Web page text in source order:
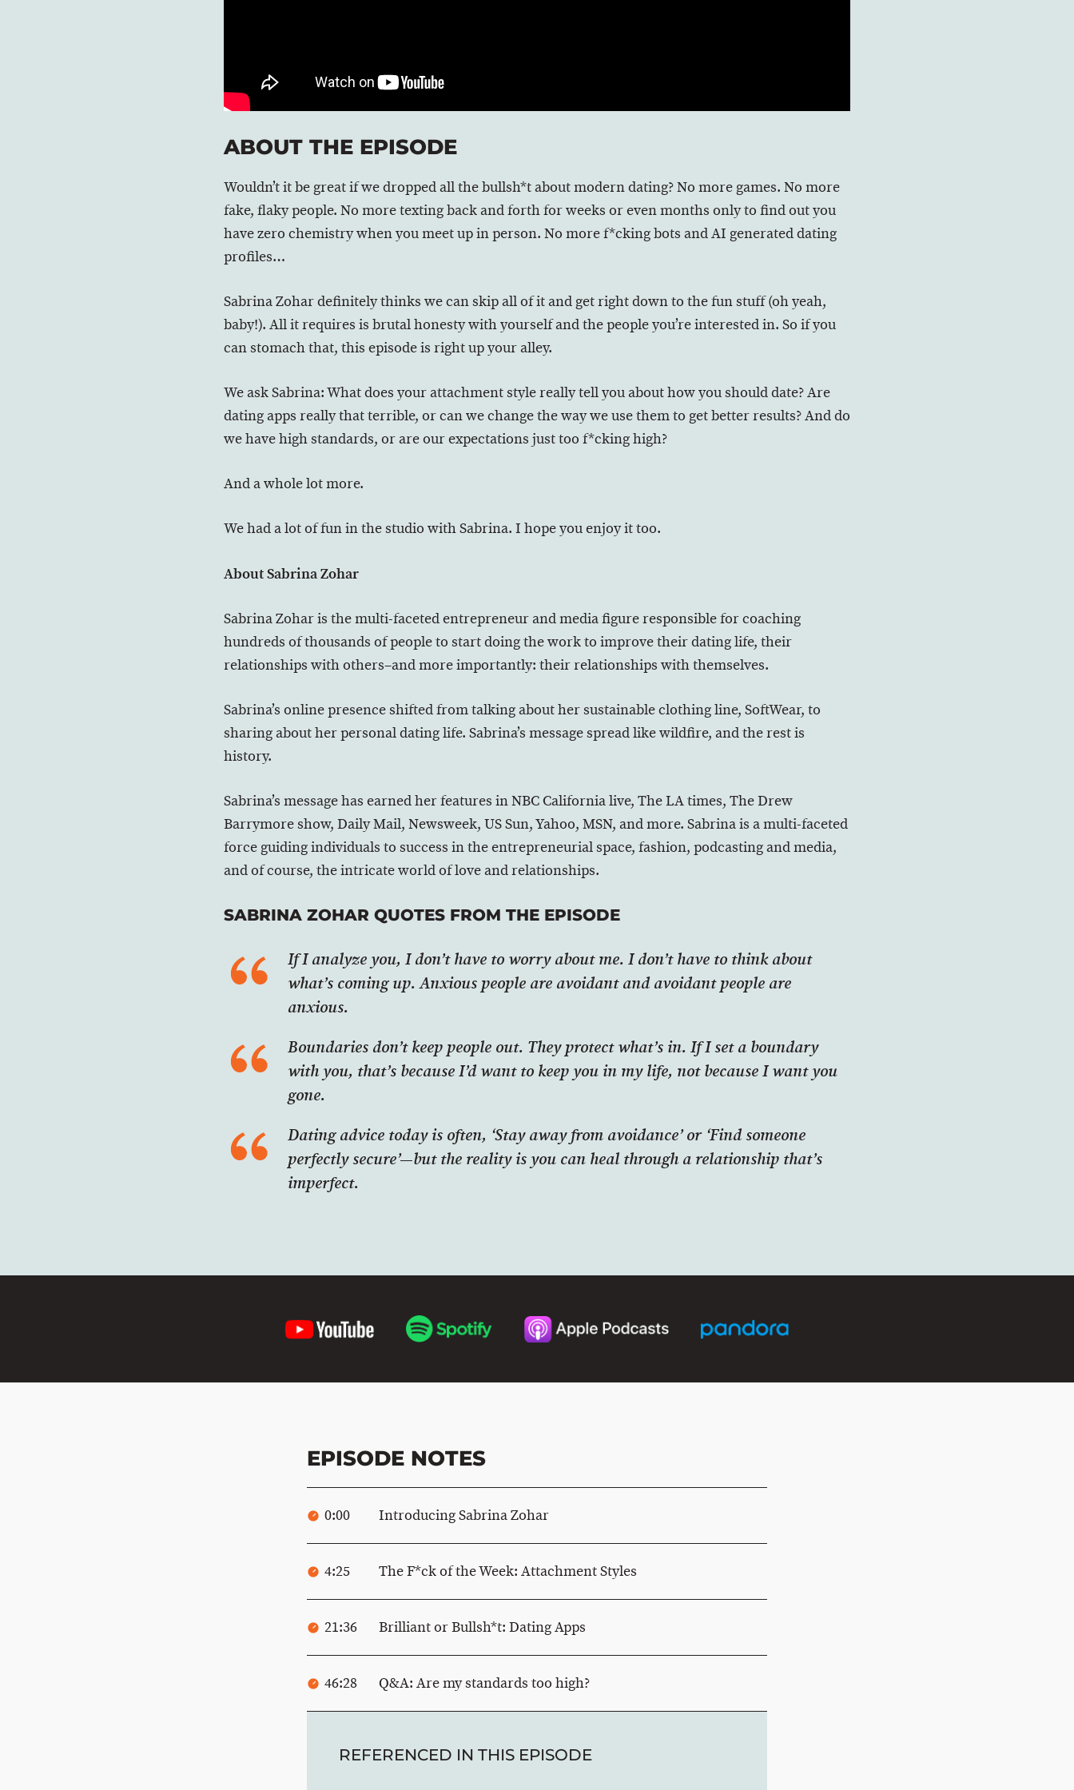
ABOUT THE EPISODE
Wouldn’t it be great if we dropped all the bullsh*t about modern dating? No more games. No more
fake, flaky people. No more texting back and forth for weeks or even months only to find out you
have zero chemistry when you meet up in person. No more f*cking bots and AI generated dating
profiles…
Sabrina Zohar definitely thinks we can skip all of it and get right down to the fun stuff (oh yeah,
baby!). All it requires is brutal honesty with yourself and the people you’re interested in. So if you
can stomach that, this episode is right up your alley.
We ask Sabrina: What does your attachment style really tell you about how you should date? Are
dating apps really that terrible, or can we change the way we use them to get better results? And do
we have high standards, or are our expectations just too f*cking high?
And a whole lot more.
We had a lot of fun in the studio with Sabrina. I hope you enjoy it too.
About Sabrina Zohar
Sabrina Zohar is the multi-faceted entrepreneur and media figure responsible for coaching
hundreds of thousands of people to start doing the work to improve their dating life, their
relationships with others–and more importantly: their relationships with themselves.
Sabrina’s online presence shifted from talking about her sustainable clothing line, SoftWear, to
sharing about her personal dating life. Sabrina’s message spread like wildfire, and the rest is
history.
Sabrina’s message has earned her features in NBC California live, The LA times, The Drew
Barrymore show, Daily Mail, Newsweek, US Sun, Yahoo, MSN, and more. Sabrina is a multi-faceted
force guiding individuals to success in the entrepreneurial space, fashion, podcasting and media,
and of course, the intricate world of love and relationships.
SABRINA ZOHAR QUOTES FROM THE EPISODE
If I analyze you, I don’t have to worry about me. I don’t have to think about
what’s coming up. Anxious people are avoidant and avoidant people are
anxious.
Boundaries don’t keep people out. They protect what’s in. If I set a boundary
with you, that’s because I’d want to keep you in my life, not because I want you
gone.
Dating advice today is often, ‘Stay away from avoidance’ or ‘Find someone
perfectly secure’—but the reality is you can heal through a relationship that’s
imperfect.
EPISODE NOTES
0:00 Introducing Sabrina Zohar
4:25 The F*ck of the Week: Attachment Styles
21:36 Brilliant or Bullsh*t: Dating Apps
46:28 Q&A: Are my standards too high?
REFERENCED IN THIS EPISODE